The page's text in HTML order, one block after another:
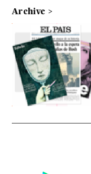
Archive